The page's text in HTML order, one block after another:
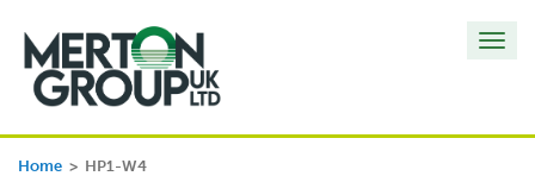
Home > HP1-W4